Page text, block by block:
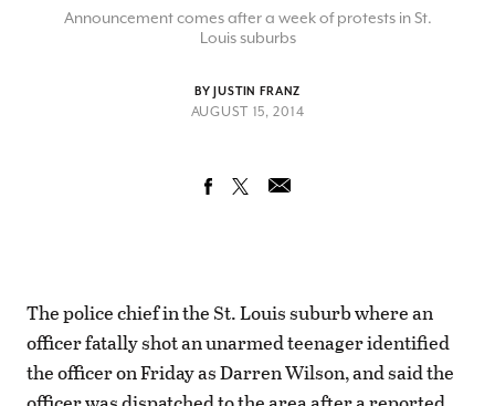
Announcement comes after a week of protests in St.
Louis suburbs
BY JUSTIN FRANZ
AUGUST 15, 2014
The police chief in the St. Louis suburb where an
officer fatally shot an unarmed teenager identified
the officer on Friday as Darren Wilson, and said the